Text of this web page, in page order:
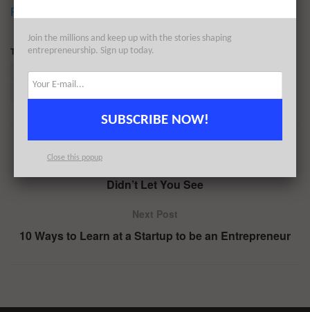
Reprinted by permission
Tags: BirchBox Business model
Dollar Shave Club
E-commerce
Spotify
Didn’t Let You See
Next Post
10 Ways to Learn at a Startup to be an Entrepreneur
Join the millions and keep up with the stories shaping
entrepreneurship. Sign up today.
SUBSCRIBE NOW!
Close this popup